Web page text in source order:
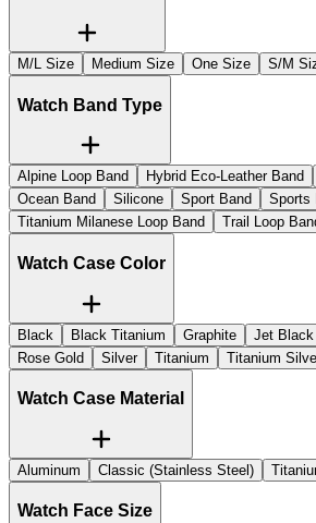
M/L Size Medium Size One Size S/M
Watch Band Type
Alpine Loop Band Hybrid Eco-Leather Band
Ocean Band
Silicone Sport Band
Sports
Titanium Milanese Loop Band
Trail Loop
Watch Case Color
Black Black Titanium Graphite Jet Black
Rose Gold
Silver Titanium Titanium
Watch Case Material
Aluminum Classic (Stainless Steel)
Watch Face Size